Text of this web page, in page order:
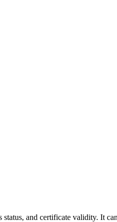
and certificate validity. It